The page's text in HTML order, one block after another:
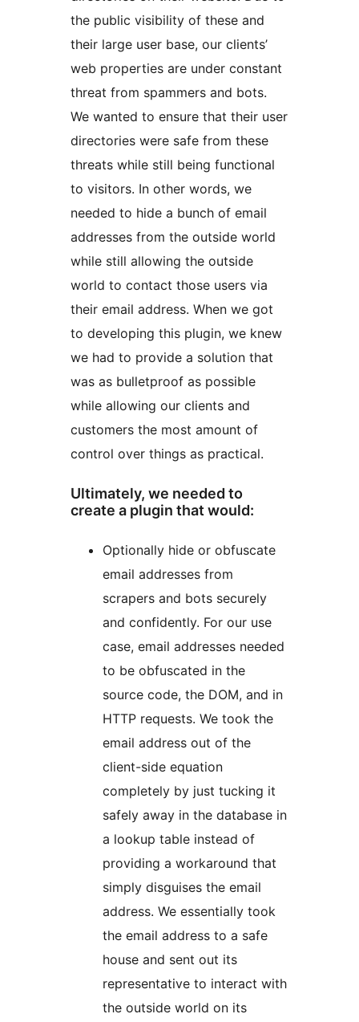
the public visibility of these and
their large user base, our clients’
web properties are under constant
threat from spammers and bots.
We wanted to ensure that their user
directories were safe from these
threats while still being functional
to visitors. In other words, we
needed to hide a bunch of email
addresses from the outside world
while still allowing the outside
world to contact those users via
their email address. When we got
to developing this plugin, we knew
we had to provide a solution that
was as bulletproof as possible
while allowing our clients and
customers the most amount of
control over things as practical.
Ultimately, we needed to
create a plugin that would:
Optionally hide or obfuscate
email addresses from
scrapers and bots securely
and confidently. For our use
case, email addresses needed
to be obfuscated in the
source code, the DOM, and in
HTTP requests. We took the
email address out of the
client-side equation
completely by just tucking it
safely away in the database in
a lookup table instead of
providing a workaround that
simply disguises the email
address. We essentially took
the email address to a safe
house and sent out its
representative to interact with
the outside world on its